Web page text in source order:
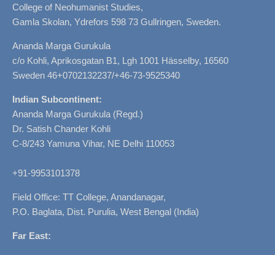
College of Neohumanist Studies,
Gamla Skolan, Ydrefors 598 73 Gullringen, Sweden.
Ananda Marga Gurukula
c/o Kohli, Aprikosgatan B1, Lgh 1001 Hässelby, 16560
Sweden 46+0702132237/+46-73-9525340
Indian Subcontinent:
Ananda Marga Gurukula (Regd.)
Dr. Satish Chander Kohli
C-8/243 Yamuna Vihar, NE Delhi 110053
+91-9953101378
Field Office: TT College, Anandanagar,
P.O. Baglata, Dist. Purulia, West Bengal (India)
Far East: